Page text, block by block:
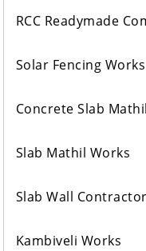
RCC Readymade
Solar Fencing Works
Concrete Slab
Slab Mathil Works
Slab Wall
Kambiveli Works